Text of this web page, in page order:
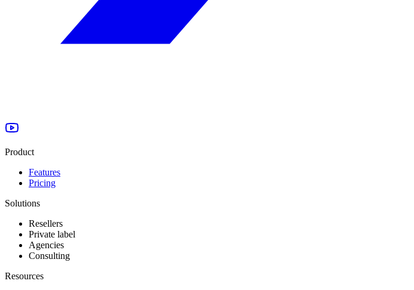
Product
Features
Pricing
Solutions
Resellers
Private label
Agencies
Consulting
Resources